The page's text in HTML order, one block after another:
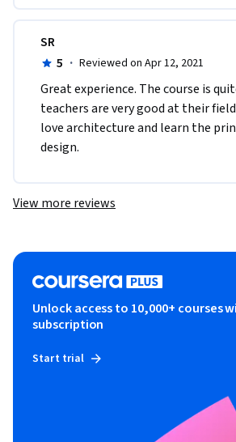
SR
5 · Reviewed on Apr 12, 2021
Great experience. The course is
teachers are very good at their
love architecture and learn the
design.
View more reviews
Unlock access to 10,000+ courses
subscription
Start trial